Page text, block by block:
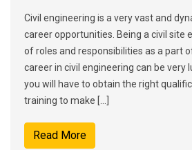
Civil engineering is a very vast and
career opportunities. Being a civil site
of roles and responsibilities as a part
career in civil engineering can be very
you will have to obtain the right
training to make […]
Read More